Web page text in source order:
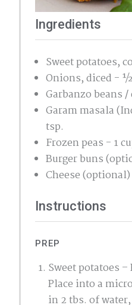
Ingredients
Sweet potatoes,
Onions, diced - ½
Garbanzo beans
Garam masala
tsp.
Frozen peas - 1
Burger buns
Cheese
Instructions
PREP
Sweet potatoes
Place into a
in 2 tbs. of